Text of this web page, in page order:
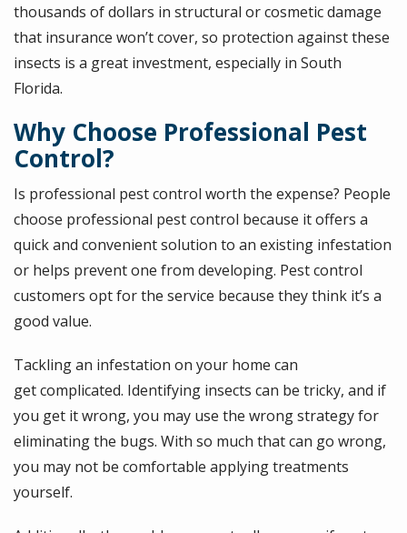
thousands of dollars in structural or cosmetic damage
that insurance won’t cover, so protection against these
insects is a great investment, especially in South
Florida.
Why Choose Professional Pest
Control?
Is professional pest control worth the expense? People
choose professional pest control because it offers a
quick and convenient solution to an existing infestation
or helps prevent one from developing. Pest control
customers opt for the service because they think it’s a
good value.
Tackling an infestation on your home can
get complicated. Identifying insects can be tricky, and if
you get it wrong, you may use the wrong strategy for
eliminating the bugs. With so much that can go wrong,
you may not be comfortable applying treatments
yourself.